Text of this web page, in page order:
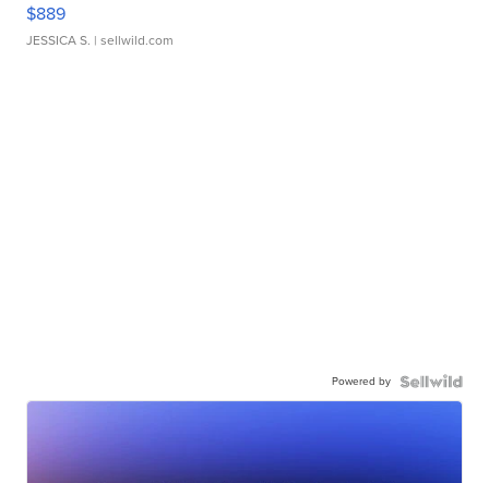
$889
JESSICA S. | sellwild.com
Powered by